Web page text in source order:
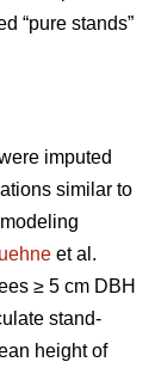
“pure stands”
imputed
similar to
et al.
≥ 5 cm DBH
stand-
height of